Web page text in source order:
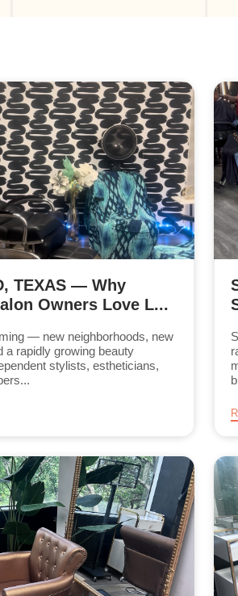
TEXAS — Why
Owners Love L...
— new neighborhoods, new
a rapidly growing beauty
stylists, estheticians,